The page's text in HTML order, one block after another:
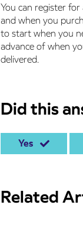
You can register
and when you
to start when you
advance of when
delivered.
Did this
Yes
Related